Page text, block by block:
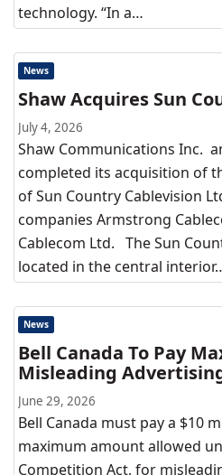
technology. “In a…
News
Shaw Acquires Sun
July 4, 2026
Shaw Communications Inc.
completed its acquisition of
of Sun Country Cablevision
companies Armstrong
Cablecom Ltd. The Sun
located in the central
News
Bell Canada To Pay
Misleading
June 29, 2026
Bell Canada must pay a $10
maximum amount allowed
Competition Act, for